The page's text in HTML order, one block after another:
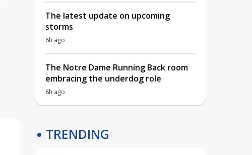
The latest update on upcoming
storms
6h ago
The Notre Dame Running Back room
embracing the underdog role
8h ago
TRENDING